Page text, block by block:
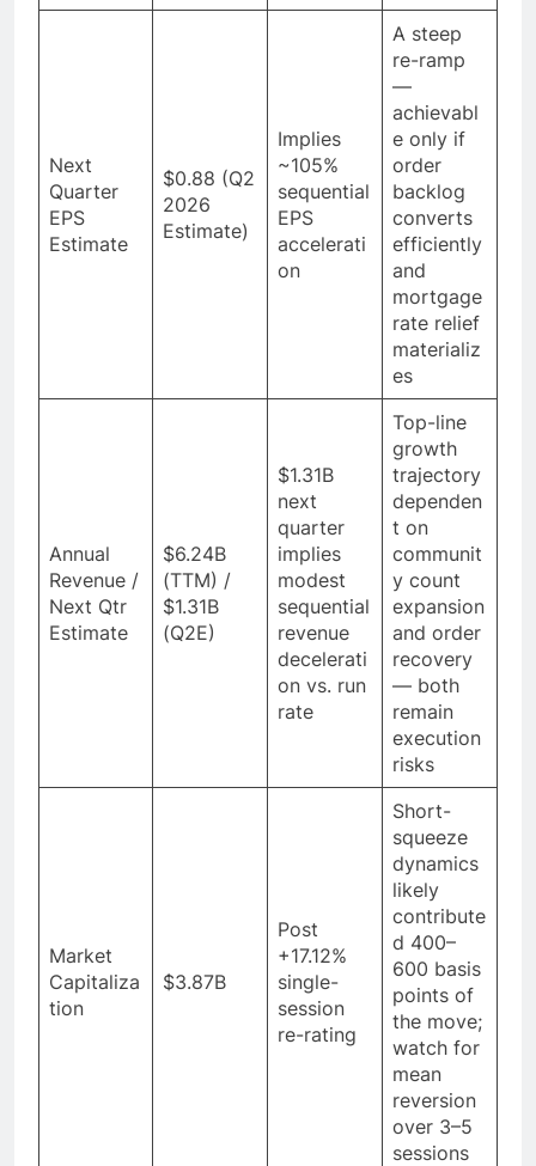
Next
Quarter
EPS
Estimate
$0.88 (Q2
2026
Estimate)
Implies
~105%
sequential
EPS
accelerati
on
A steep
re-ramp
—
achievabl
e only if
order
backlog
converts
efficiently
and
mortgage
rate relief
materializ
es
Annual
Revenue /
Next Qtr
Estimate
$6.24B
(TTM) /
$1.31B
(Q2E)
$1.31B
next
quarter
implies
modest
sequential
revenue
decelerati
on vs. run
rate
Top-line
growth
trajectory
dependen
t on
communit
y count
expansion
and order
recovery
— both
remain
execution
risks
Market
Capitaliza
tion
$3.87B
Post
+17.12%
single-
session
re-rating
Short-
squeeze
dynamics
likely
contribute
d 400–
600 basis
points of
the move;
watch for
mean
reversion
over 3–5
sessions